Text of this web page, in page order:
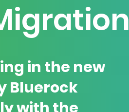
in the new
Bluerock